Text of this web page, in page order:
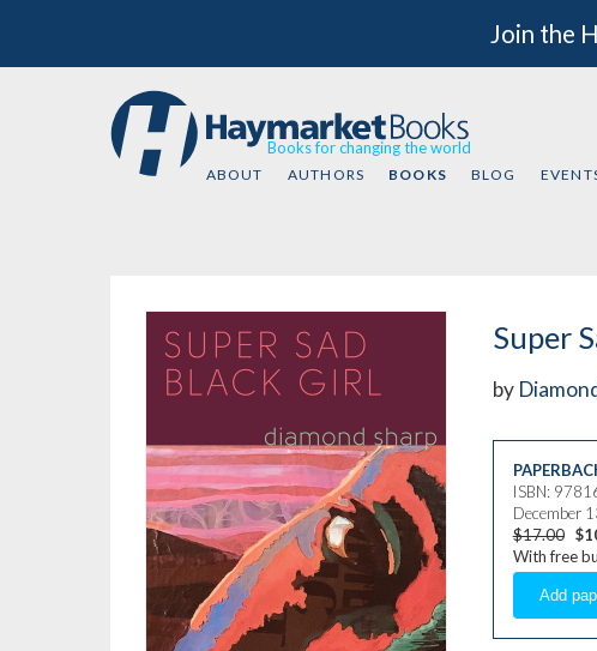
Join the
Books for changing the world
ABOUT AUTHORS BOOKS BLOG
Super
by
ISBN:
December
$17.00
With free